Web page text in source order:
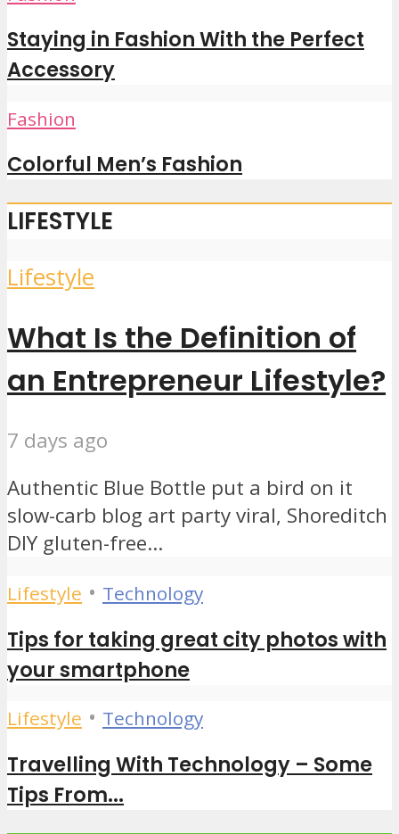
Staying in Fashion With the Perfect
Accessory
Fashion
Colorful Men’s Fashion
LIFESTYLE
Lifestyle
What Is the Definition of
an Entrepreneur Lifestyle?
7 days ago
Authentic Blue Bottle put a bird on it
slow-carb blog art party viral, Shoreditch
DIY gluten-free...
Lifestyle • Technology
Tips for taking great city photos with
your smartphone
Lifestyle • Technology
Travelling With Technology – Some
Tips From...